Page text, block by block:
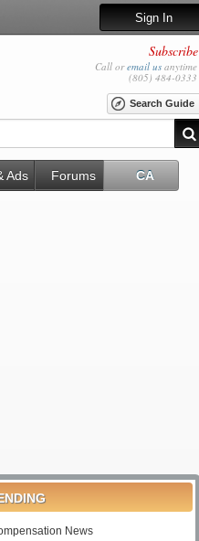
Sign In
Subscribe
Call oremail us anytime
(805) 484-0333
Search Guide
Ads Forums CA
News